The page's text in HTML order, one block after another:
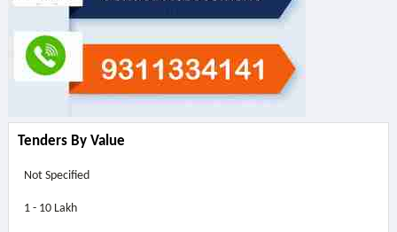
Tenders By Value
Not Specified
1 - 10 Lakh